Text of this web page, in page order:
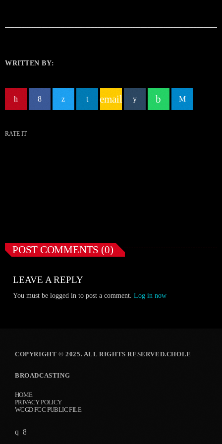
WRITTEN BY:
email
RATE IT
POST COMMENTS (0)
LEAVE A REPLY
You must be logged in to post a comment. Log in now
COPYRIGHT © 2025. ALL RIGHTS RESERVED.CHOLE
BROADCASTING
HOME
PRIVACY POLICY
WCGD FCC PUBLIC FILE